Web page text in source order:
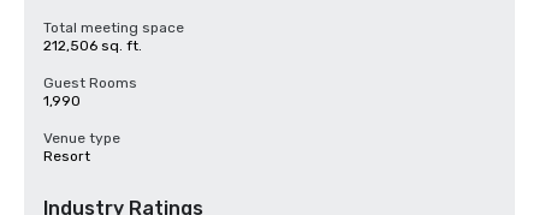
Total meeting space
212,506 sq. ft.
Guest Rooms
1,990
Venue type
Resort
Industry Ratings